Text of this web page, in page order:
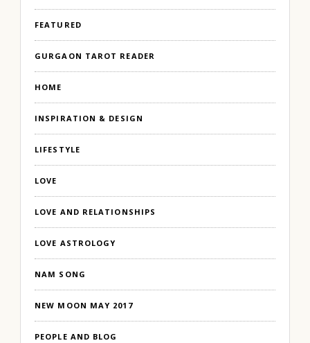
FEATURED
GURGAON TAROT READER
HOME
INSPIRATION & DESIGN
LIFESTYLE
LOVE
LOVE AND RELATIONSHIPS
LOVE ASTROLOGY
NAM SONG
NEW MOON MAY 2017
PEOPLE AND BLOG